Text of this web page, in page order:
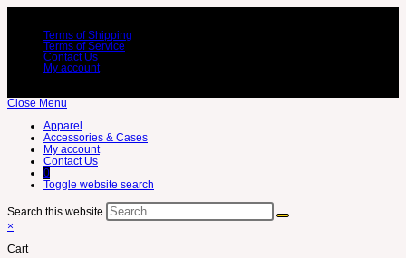
Terms of Shipping
Terms of Service
Contact Us
My account
Close Menu
Apparel
Accessories & Cases
My account
Contact Us
0
Toggle website search
Search this website
×
Cart